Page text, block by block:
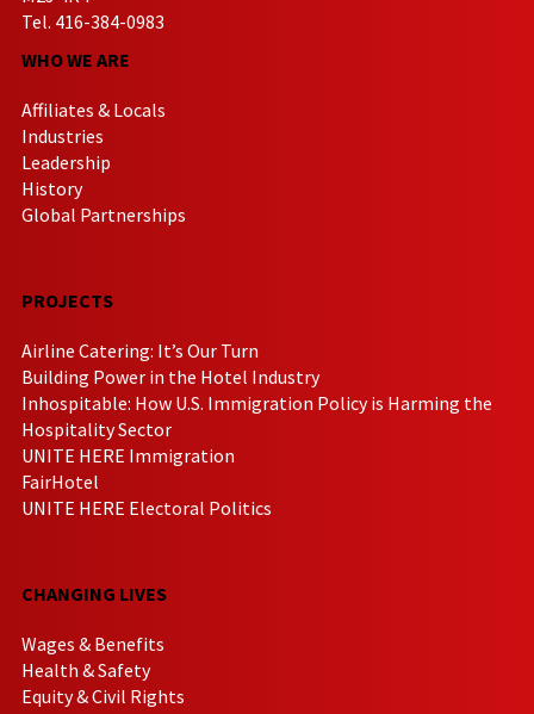
Tel. 416-384-0983
WHO WE ARE
Affiliates & Locals
Industries
Leadership
History
Global Partnerships
PROJECTS
Airline Catering: It’s Our Turn
Building Power in the Hotel Industry
Inhospitable: How U.S. Immigration Policy is Harming the
Hospitality Sector
UNITE HERE Immigration
FairHotel
UNITE HERE Electoral Politics
CHANGING LIVES
Wages & Benefits
Health & Safety
Equity & Civil Rights